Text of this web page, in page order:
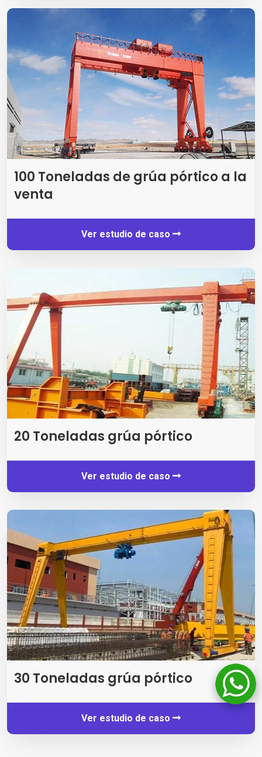
100 Toneladas de grúa pórtico a la
venta
Ver estudio de caso
20 Toneladas grúa pórtico
Ver estudio de caso
30 Toneladas grúa pórtico
Ver estudio de caso